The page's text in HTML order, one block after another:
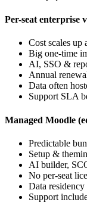
Per-seat enterprise
Cost scales up
Big one-time
AI, SSO &
Annual
Data often
Support SLA
Managed Moodle
Predictable
Setup &
AI builder,
No per-seat
Data
Support